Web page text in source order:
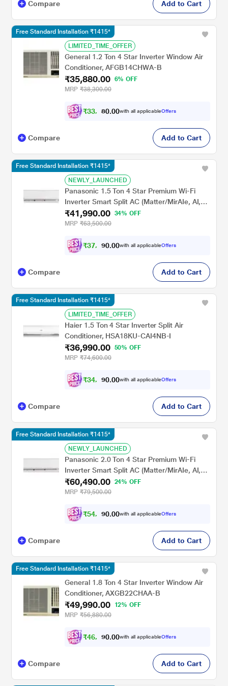
Compare Add to Cart
LIMITED_TIME_OFFER
General 1.2 Ton 4 Star Inverter Window Air
Conditioner, AFGB14CHWA-B
₹35,880.00
6% OFF
MRP ₹38,300.00
₹33, 380 .00with all applicableOffers
Free Standard Installation ₹1415*
Compare Add to Cart
NEWLY_LAUNCHED
Panasonic 1.5 Ton 4 Star Premium Wi-Fi
Inverter Smart Split AC (Matter/MirAIe, AI,
DustBuster, 55 degree celsius Operation,
Copper Condenser, 8in1 Convertible, 4-Way,
₹41,990.00
34% OFF
MRP ₹63,500.00
₹37, 79 0.00with all applicableOffers
Free Standard Installation ₹1415*
Compare Add to Cart
LIMITED_TIME_OFFER
Haier 1.5 Ton 4 Star Inverter Split Air
Conditioner, HSA18KU-CAI4NB-I
₹36,990.00
50% OFF
MRP ₹74,600.00
₹34, 49 0 .00with all applicableOffers
Free Standard Installation ₹1415*
Compare Add to Cart
NEWLY_LAUNCHED
Panasonic 2.0 Ton 4 Star Premium Wi-Fi
Inverter Smart Split AC (Matter/MirAIe, AI,
DustBuster, 55 degree Celsius Operation,
Copper Condenser, 8in1 Convertible, 4-Way,
₹60,490.00
24% OFF
MRP ₹79,500.00
₹54, 44 0 .00with all applicableOffers
Free Standard Installation ₹1415*
Compare Add to Cart
General 1.8 Ton 4 Star Inverter Window Air
Conditioner, AXGB22CHAA-B
₹49,990.00
12% OFF
MRP ₹56,880.00
₹46, 24 0 .00with all applicableOffers
Free Standard Installation ₹1415*
Compare Add to Cart